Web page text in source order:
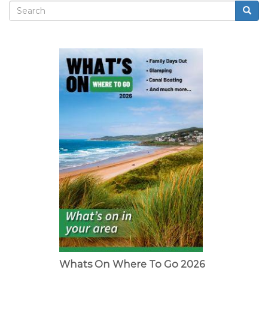
Search
Search
Whats On Where To Go 2026